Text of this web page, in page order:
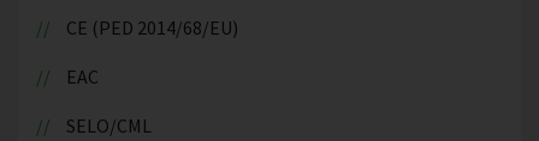
CE (PED 2014/68/EU)
EAC
SELO/CML